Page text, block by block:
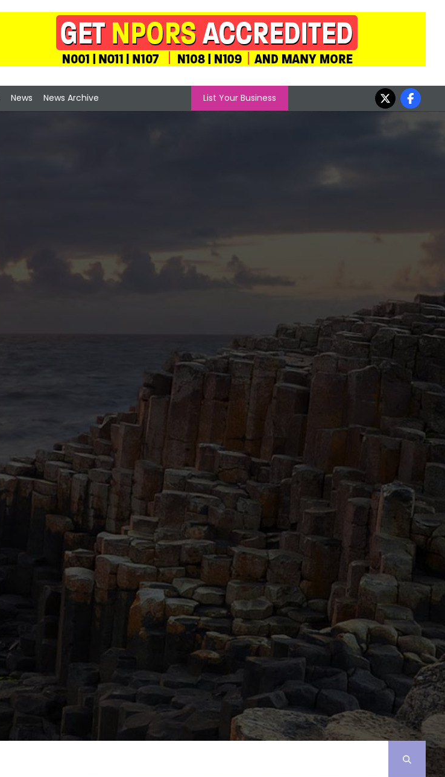
News News Archive List Your Business